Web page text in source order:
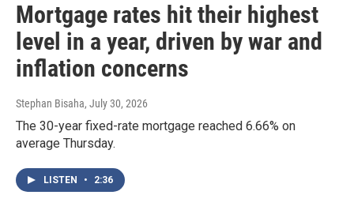
Mortgage rates hit their highest
level in a year, driven by war and
inflation concerns
Stephan Bisaha, July 30, 2026
The 30-year fixed-rate mortgage reached 6.66% on
average Thursday.
LISTEN • 2:36